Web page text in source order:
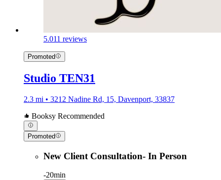
5.011 reviews
Promoted
Studio TEN31
2.3 mi • 3212 Nadine Rd, 15, Davenport, 33837
Booksy Recommended
Promoted
New Client Consultation- In Person
-20min